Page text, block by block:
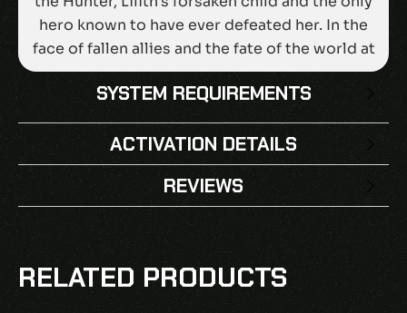
hero known to have ever defeated her. In the
face of fallen allies and the fate of the world at
stake, it will be up to you to rise up against the
darkness!From the legendary studio that
changed strategy and tactics games forever
comes a new title, offering cinematic tactical
combat with a Super Hero flair, friendships to
forge with iconic heroes, and an unforgettable
extra dose of vengeance that includes four
SYSTEM REQUIREMENTS
ACTIVATION DETAILS
REVIEWS
MIDNIGHT SUNS LEGENDARY EDITION EU
RELATED PRODUCTS